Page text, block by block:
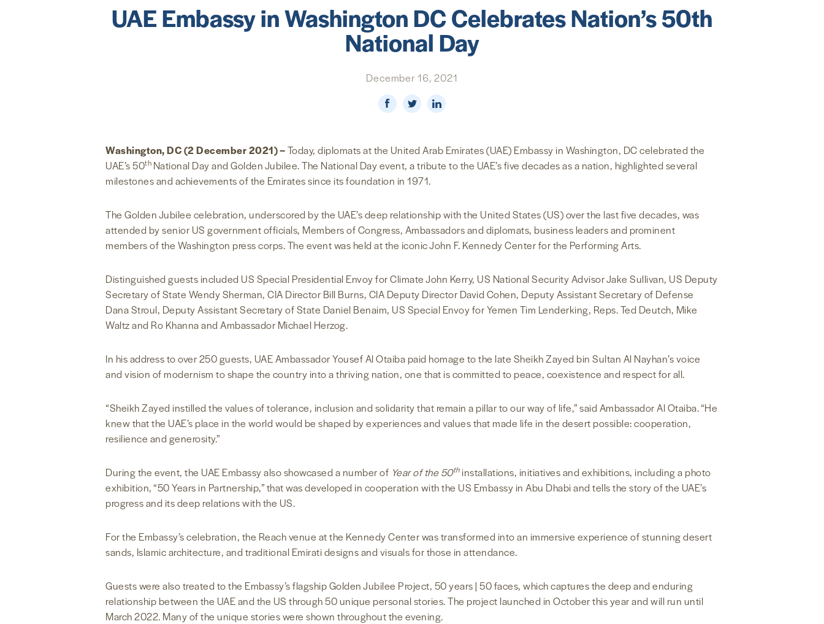
UAE Embassy in Washington DC Celebrates Nation’s 50th
National Day
December 16, 2021
Washington, DC (2 December 2021) –Today, diplomats at the United Arab Emirates (UAE) Embassy in Washington, DC celebrated the
UAE’s 50th National Day and Golden Jubilee. The National Day event, a tribute to the UAE’s five decades as a nation, highlighted several
milestones and achievements of the Emirates since its foundation in 1971.
The Golden Jubilee celebration, underscored by the UAE’s deep relationship with the United States (US) over the last five decades, was
attended by senior US government officials, Members of Congress, Ambassadors and diplomats, business leaders and prominent
members of the Washington press corps. The event was held at the iconic John F. Kennedy Center for the Performing Arts.
Distinguished guests included US Special Presidential Envoy for Climate John Kerry, US National Security Advisor Jake Sullivan, US Deputy
Secretary of State Wendy Sherman, CIA Director Bill Burns, CIA Deputy Director David Cohen, Deputy Assistant Secretary of Defense
Dana Stroul, Deputy Assistant Secretary of State Daniel Benaim, US Special Envoy for Yemen Tim Lenderking, Reps. Ted Deutch, Mike
Waltz and Ro Khanna and Ambassador Michael Herzog.
In his address to over 250 guests, UAE Ambassador Yousef Al Otaiba paid homage to the late Sheikh Zayed bin Sultan Al Nayhan’s voice
and vision of modernism to shape the country into a thriving nation, one that is committed to peace, coexistence and respect for all.
“Sheikh Zayed instilled the values of tolerance, inclusion and solidarity that remain a pillar to our way of life,” said Ambassador Al Otaiba. “He
knew that the UAE’s place in the world would be shaped by experiences and values that made life in the desert possible: cooperation,
resilience and generosity.”
During the event, the UAE Embassy also showcased a number of Year of the 50thinstallations, initiatives and exhibitions, including a photo
exhibition, “50 Years in Partnership,” that was developed in cooperation with the US Embassy in Abu Dhabi and tells the story of the UAE’s
progress and its deep relations with the US.
For the Embassy’s celebration, the Reach venue at the Kennedy Center was transformed into an immersive experience of stunning desert
sands, Islamic architecture, and traditional Emirati designs and visuals for those in attendance.
Guests were also treated to the Embassy’s flagship Golden Jubilee Project, 50 years | 50 faces, which captures the deep and enduring
relationship between the UAE and the US through 50 unique personal stories. The project launched in October this year and will run until
March 2022. Many of the unique stories were shown throughout the evening.